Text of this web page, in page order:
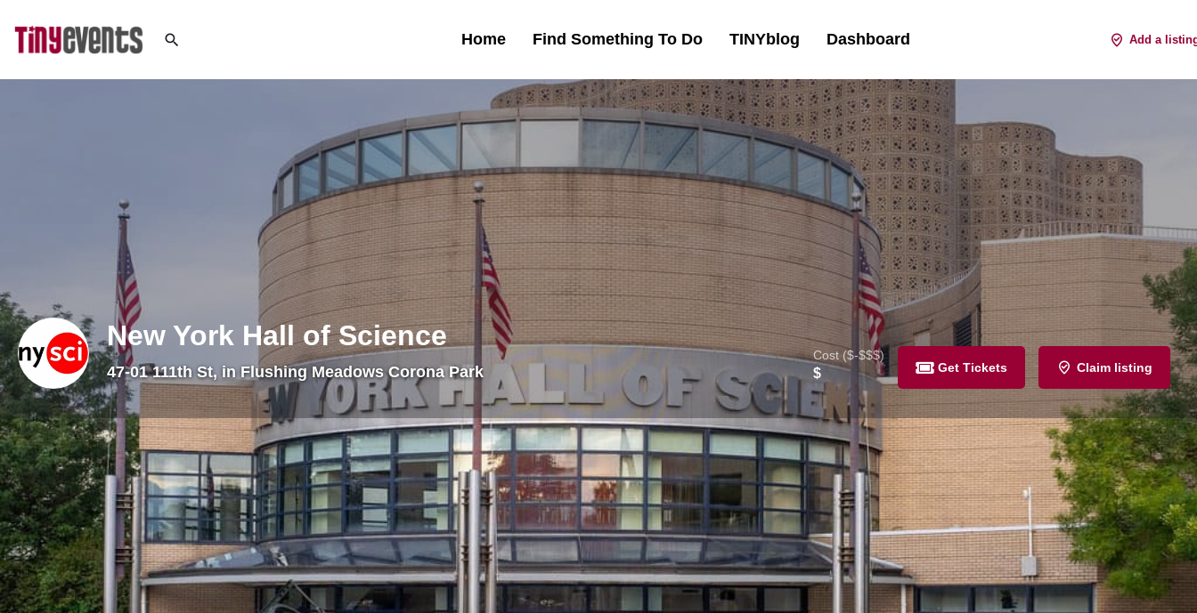
Home Find Something To Do TINYblog Dashboard Add a
New York Hall of Science
47-01 111th St, in Flushing Meadows Corona Park
Cost ($-$$$)
$ Get Tickets Claim listing
Profile Reviews
Get directions Leave a review Share Bookmark Call now Website Claim listing Report
Why its Great for Kids Closed Open hours today:10:00 am - 5:00 pm